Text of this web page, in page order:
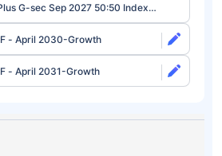
G-sec Sep 2027 50:50 Index
- April 2030-Growth
- April 2031-Growth